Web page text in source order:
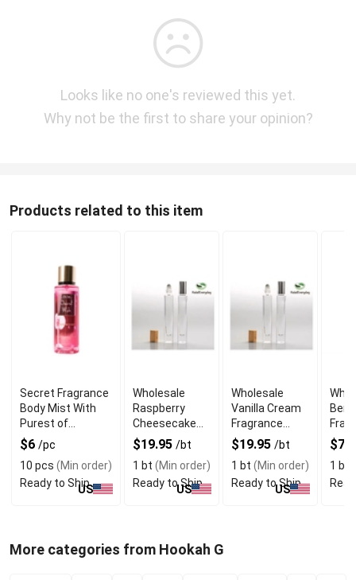
Looks like no one's reviewed this yet.
Why not be the first to share your opinion?
Products related to this item
Secret Fragrance
Body Mist With
Purest of
Essential Oils
$6 /pc
10 pcs (Min order)
Ready to Ship
US
Wholesale
Raspberry
Cheesecake
Fragrance Oil
$19.95 /bt
1 bt (Min order)
Ready to Ship
US
Wholesale
Vanilla Cream
Fragrance
Body Oil
$19.95 /bt
1 bt (Min order)
Ready to Ship
US
1 bt
More categories from Hookah G